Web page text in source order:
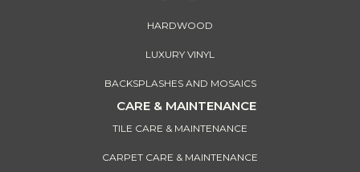
HARDWOOD
LUXURY VINYL
BACKSPLASHES AND MOSAICS
CARE & MAINTENANCE
TILE CARE & MAINTENANCE
CARPET CARE & MAINTENANCE